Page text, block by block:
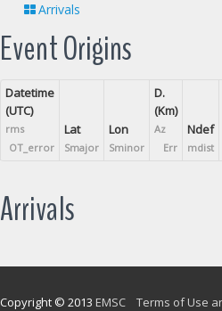
Arrivals
Event Origins
Datetime
(UTC)
rms
OT_error
Lat
Smajor
Lon
Sminor
D.
(Km)
Az
Err
Ndef
mdist
Arrivals
Copyright © 2013 EMSC Terms of Use